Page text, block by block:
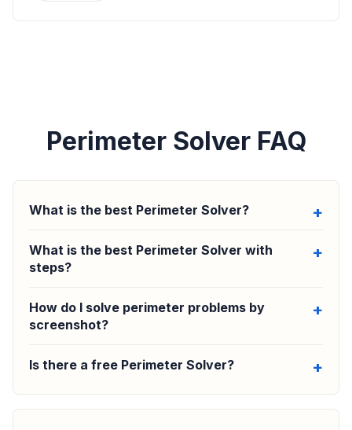
Perimeter Solver FAQ
What is the best Perimeter Solver?
What is the best Perimeter Solver with
steps?
How do I solve perimeter problems by
screenshot?
Is there a free Perimeter Solver?